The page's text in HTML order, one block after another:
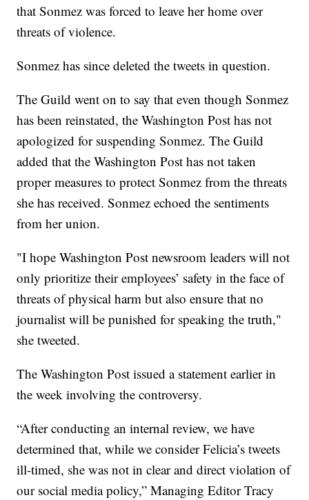
that Sonmez was forced to leave her home over
threats of violence.
Sonmez has since deleted the tweets in question.
The Guild went on to say that even though Sonmez
has been reinstated, the Washington Post has not
apologized for suspending Sonmez. The Guild
added that the Washington Post has not taken
proper measures to protect Sonmez from the threats
she has received. Sonmez echoed the sentiments
from her union.
"I hope Washington Post newsroom leaders will not
only prioritize their employees’ safety in the face of
threats of physical harm but also ensure that no
journalist will be punished for speaking the truth,"
she tweeted.
The Washington Post issued a statement earlier in
the week involving the controversy.
“After conducting an internal review, we have
determined that, while we consider Felicia’s tweets
ill-timed, she was not in clear and direct violation of
our social media policy,” Managing Editor Tracy